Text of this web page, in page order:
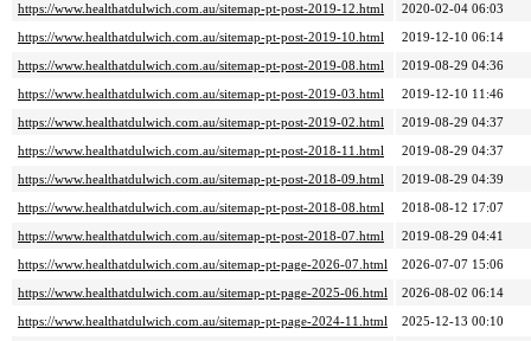
https://www.healthatdulwich.com.au/sitemap-pt-post-2019-12.html
2020-02-04 06:03
https://www.healthatdulwich.com.au/sitemap-pt-post-2019-10.html
2019-12-10 06:14
https://www.healthatdulwich.com.au/sitemap-pt-post-2019-08.html
2019-08-29 04:36
https://www.healthatdulwich.com.au/sitemap-pt-post-2019-03.html
2019-12-10 11:46
https://www.healthatdulwich.com.au/sitemap-pt-post-2019-02.html
2019-08-29 04:37
https://www.healthatdulwich.com.au/sitemap-pt-post-2018-11.html
2019-08-29 04:37
https://www.healthatdulwich.com.au/sitemap-pt-post-2018-09.html
2019-08-29 04:39
https://www.healthatdulwich.com.au/sitemap-pt-post-2018-08.html
2018-08-12 17:07
https://www.healthatdulwich.com.au/sitemap-pt-post-2018-07.html
2019-08-29 04:41
https://www.healthatdulwich.com.au/sitemap-pt-page-2026-07.html
2026-07-07 15:06
https://www.healthatdulwich.com.au/sitemap-pt-page-2025-06.html
2026-08-02 06:14
https://www.healthatdulwich.com.au/sitemap-pt-page-2024-11.html
2025-12-13 00:10